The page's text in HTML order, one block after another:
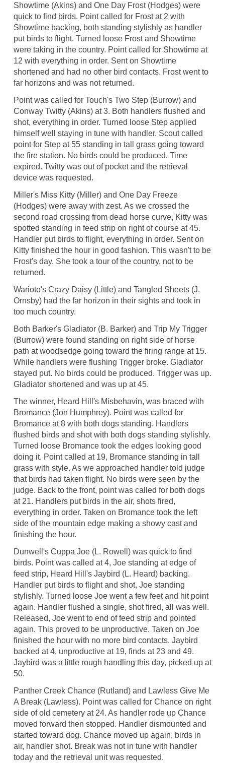
Showtime (Akins) and One Day Frost (Hodges) were
quick to find birds. Point called for Frost at 2 with
Showtime backing, both standing stylishly as handler
put birds to flight. Turned loose Frost and Showtime
were taking in the country. Point called for Showtime at
12 with everything in order. Sent on Showtime
shortened and had no other bird contacts. Frost went to
far horizons and was not returned.
Point was called for Touch's Two Step (Burrow) and
Conway Twitty (Akins) at 3. Both handlers flushed and
shot, everything in order. Turned loose Step applied
himself well staying in tune with handler. Scout called
point for Step at 55 standing in tall grass going toward
the fire station. No birds could be produced. Time
expired. Twitty was out of pocket and the retrieval
device was requested.
Miller's Miss Kitty (Miller) and One Day Freeze
(Hodges) were away with zest. As we crossed the
second road crossing from dead horse curve, Kitty was
spotted standing in feed strip on right of course at 45.
Handler put birds to flight, everything in order. Sent on
Kitty finished the hour in good fashion. This wasn't to be
Frost's day. She took a tour of the country, not to be
returned.
Warioto's Crazy Daisy (Little) and Tangled Sheets (J.
Ornsby) had the far horizon in their sights and took in
too much country.
Both Barker's Gladiator (B. Barker) and Trip My Trigger
(Burrow) were found standing on right side of horse
path at woodsedge going toward the firing range at 15.
While handlers were flushing Trigger broke. Gladiator
stayed put. No birds could be produced. Trigger was up.
Gladiator shortened and was up at 45.
The winner, Heard Hill's Misbehavin, was braced with
Bromance (Jon Humphrey). Point was called for
Bromance at 8 with both dogs standing. Handlers
flushed birds and shot with both dogs standing stylishly.
Turned loose Bromance took the edges looking good
doing it. Point called at 19, Bromance standing in tall
grass with style. As we approached handler told judge
that birds had taken flight. No birds were seen by the
judge. Back to the front, point was called for both dogs
at 21. Handlers put birds in the air, shots fired,
everything in order. Taken on Bromance took the left
side of the mountain edge making a showy cast and
finishing the hour.
Dunwell's Cuppa Joe (L. Rowell) was quick to find
birds. Point was called at 4, Joe standing at edge of
feed strip, Heard Hill's Jaybird (L. Heard) backing.
Handler put birds to flight and shot, Joe standing
stylishly. Turned loose Joe went a few feet and hit point
again. Handler flushed a single, shot fired, all was well.
Released, Joe went to end of feed strip and pointed
again. This proved to be unproductive. Taken on Joe
finished the hour with no more bird contacts. Jaybird
backed at 4, unproductive at 19, finds at 23 and 49.
Jaybird was a little rough handling this day, picked up at
50.
Panther Creek Chance (Rutland) and Lawless Give Me
A Break (Lawless). Point was called for Chance on right
side of old cemetery at 24. As handler rode up Chance
moved forward then stopped. Handler dismounted and
started toward dog. Chance moved up again, birds in
air, handler shot. Break was not in tune with handler
today and the retrieval unit was requested.